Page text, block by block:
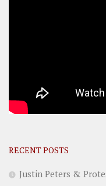
RECENT POSTS
Justin Peters &